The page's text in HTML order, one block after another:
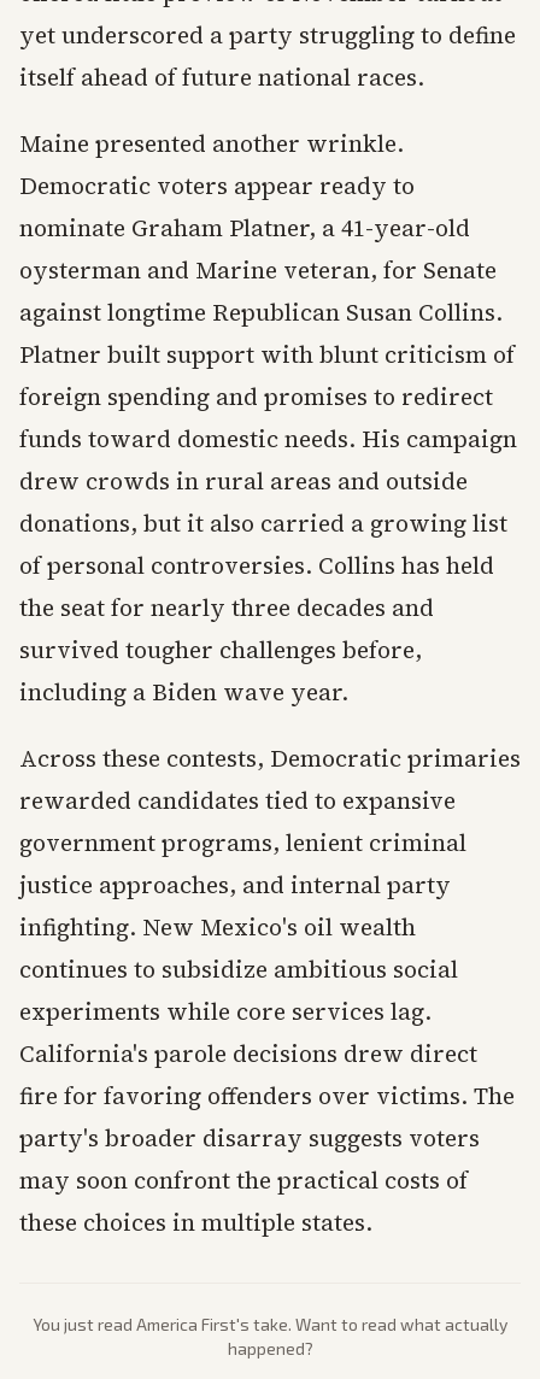
yet underscored a party struggling to define
itself ahead of future national races.
Maine presented another wrinkle.
Democratic voters appear ready to
nominate Graham Platner, a 41-year-old
oysterman and Marine veteran, for Senate
against longtime Republican Susan Collins.
Platner built support with blunt criticism of
foreign spending and promises to redirect
funds toward domestic needs. His campaign
drew crowds in rural areas and outside
donations, but it also carried a growing list
of personal controversies. Collins has held
the seat for nearly three decades and
survived tougher challenges before,
including a Biden wave year.
Across these contests, Democratic primaries
rewarded candidates tied to expansive
government programs, lenient criminal
justice approaches, and internal party
infighting. New Mexico's oil wealth
continues to subsidize ambitious social
experiments while core services lag.
California's parole decisions drew direct
fire for favoring offenders over victims. The
party's broader disarray suggests voters
may soon confront the practical costs of
these choices in multiple states.
You just read America First's take. Want to read what actually
happened?